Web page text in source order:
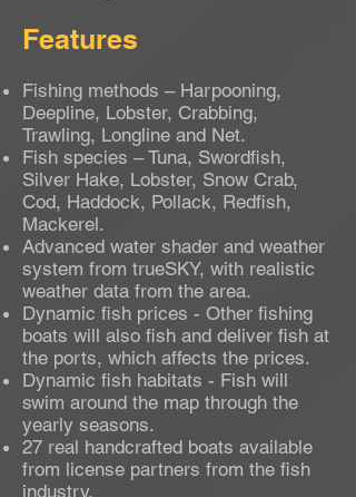
Features
Fishing methods – Harpooning,
Deepline, Lobster, Crabbing,
Trawling, Longline and Net.
Fish species – Tuna, Swordfish,
Silver Hake, Lobster, Snow Crab,
Cod, Haddock, Pollack, Redfish,
Mackerel.
Advanced water shader and weather
system from trueSKY, with realistic
weather data from the area.
Dynamic fish prices - Other fishing
boats will also fish and deliver fish at
the ports, which affects the prices.
Dynamic fish habitats - Fish will
swim around the map through the
yearly seasons.
27 real handcrafted boats available
from license partners from the fish
industry.